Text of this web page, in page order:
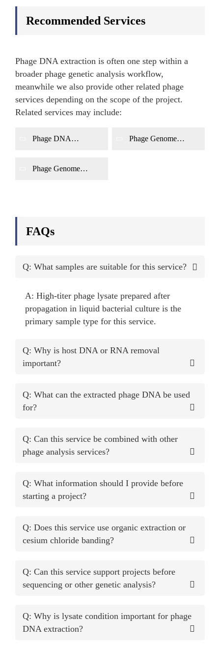
Recommended Services
Phage DNA extraction is often one step within a
broader phage genetic analysis workflow,
meanwhile we also provide other related phage
services depending on the scope of the project.
Related services may include:
Phage DNA
Phage Genome
Phage Genome
FAQs
Q: What samples are suitable for this service?
A: High-titer phage lysate prepared after
propagation in liquid bacterial culture is the
primary sample type for this service.
Q: Why is host DNA or RNA removal
important?
Q: What can the extracted phage DNA be used
for?
Q: Can this service be combined with other
phage analysis services?
Q: What information should I provide before
starting a project?
Q: Does this service use organic extraction or
cesium chloride banding?
Q: Can this service support projects before
sequencing or other genetic analysis?
Q: Why is lysate condition important for phage
DNA extraction?